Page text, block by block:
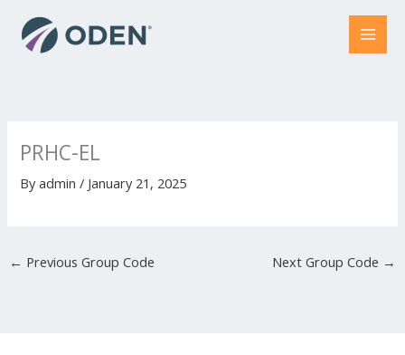
PRHC-EL
Byadmin/ January 21, 2025
← Previous Group Code Next Group Code →